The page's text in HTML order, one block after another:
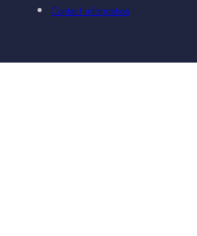
Contact information